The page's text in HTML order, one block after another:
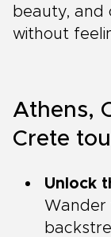
beauty, and
without
Athens,
Crete
Unlock
Wander